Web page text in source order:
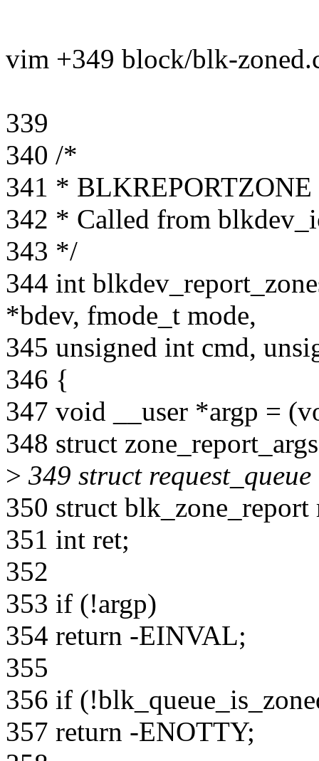
vim +349 block/blk-
339
340 /*
341 * BLKREPORTZONE
342 * Called from
343 */
344 int
*bdev, fmode_t mode,
345 unsigned int cmd,
346 {
347 void __user *argp =
348 struct
> 349 struct
350 struct blk_zone_report
351 int ret;
352
353 if (!argp)
354 return -EINVAL;
355
356 if
357 return -ENOTTY;